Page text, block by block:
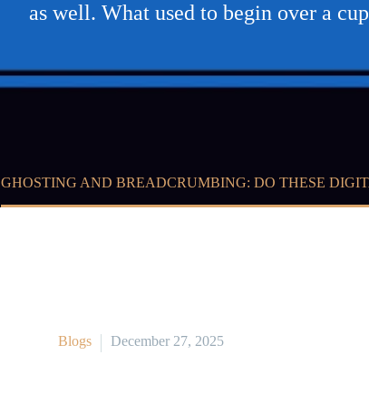
as well. What used to begin over a
GHOSTING AND BREADCRUMBING: DO THESE
Blogs December 27, 2025